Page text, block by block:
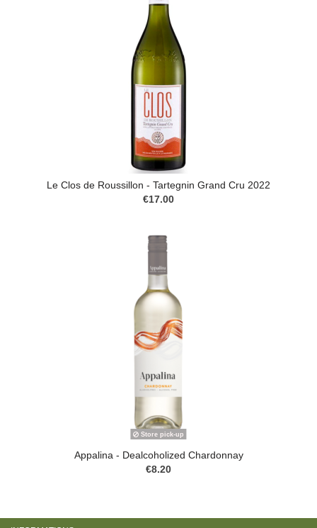
Le Clos de Roussillon - Tartegnin Grand Cru 2022
€17.00
Store pick-up
Appalina - Dealcoholized Chardonnay
€8.20